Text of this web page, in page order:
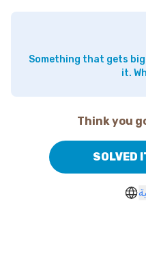
Something that gets
it.
Think you
SOLVED